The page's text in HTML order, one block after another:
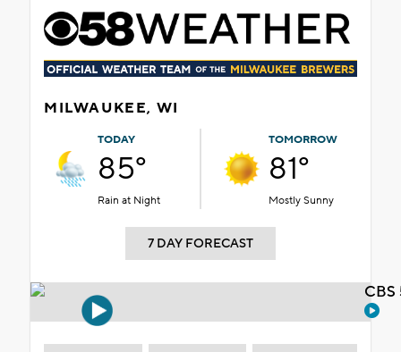
MILWAUKEE, WI
TODAY
85°
Rain at Night
TOMORROW
81°
Mostly Sunny
7 DAY FORECAST